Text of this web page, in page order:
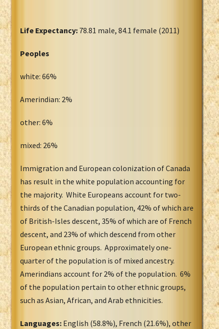
Life Expectancy: 78.81 male, 84.1 female (2011)
Peoples
white: 66%
Amerindian: 2%
other: 6%
mixed: 26%
Immigration and European colonization of Canada
has result in the white population accounting for
the majority. White Europeans account for two-
thirds of the Canadian population, 42% of which are
of British-Isles descent, 35% of which are of French
descent, and 23% of which descend from other
European ethnic groups. Approximately one-
quarter of the population is of mixed ancestry.
Amerindians account for 2% of the population. 6%
of the population pertain to other ethnic groups,
such as Asian, African, and Arab ethnicities.
Languages: English (58.8%), French (21.6%), other